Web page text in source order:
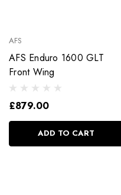
AFS
AFS Enduro 1600 GLT
Front Wing
£879.00
ADD TO CART